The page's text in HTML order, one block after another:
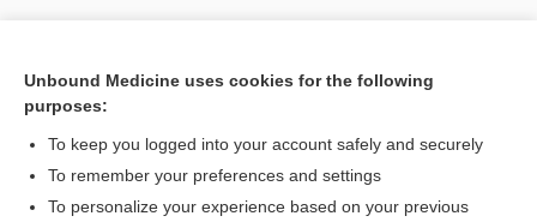
[↑1]
Want to read the entire topic?
Unbound Medicine uses cookies for the following
purposes:
To keep you logged into your account safely and securely
To remember your preferences and settings
To personalize your experience based on your previous